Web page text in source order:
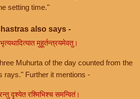
setting time."
also says -
मुहूर्तन्त्रयमेवतु।
Muhurta of the day counted from the
rays." Further it mentions -
दृश्येत रश्मिभिश्च समन्वितं।